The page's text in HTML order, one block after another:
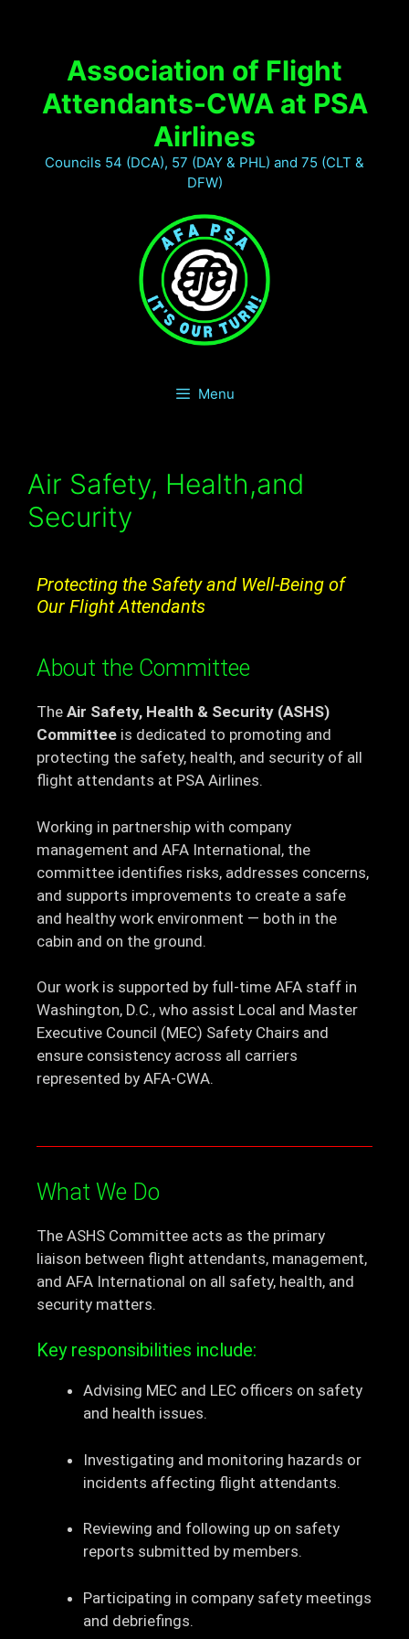
Association of Flight
Attendants-CWA at PSA
Airlines
Councils 54 (DCA), 57 (DAY & PHL) and 75 (CLT &
DFW)
Menu
Air Safety, Health,and
Security
Protecting the Safety and Well-Being of
Our Flight Attendants
About the Committee
The Air Safety, Health & Security (ASHS)
Committee is dedicated to promoting and
protecting the safety, health, and security of all
flight attendants at PSA Airlines.
Working in partnership with company
management and AFA International, the
committee identifies risks, addresses concerns,
and supports improvements to create a safe
and healthy work environment — both in the
cabin and on the ground.
Our work is supported by full-time AFA staff in
Washington, D.C., who assist Local and Master
Executive Council (MEC) Safety Chairs and
ensure consistency across all carriers
represented by AFA-CWA.
What We Do
The ASHS Committee acts as the primary
liaison between flight attendants, management,
and AFA International on all safety, health, and
security matters.
Key responsibilities include:
Advising MEC and LEC officers on safety
and health issues.
Investigating and monitoring hazards or
incidents affecting flight attendants.
Reviewing and following up on safety
reports submitted by members.
Participating in company safety meetings
and debriefings.